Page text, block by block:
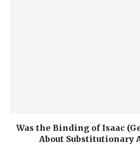
Was the Binding of Isaac
About Substitutionary